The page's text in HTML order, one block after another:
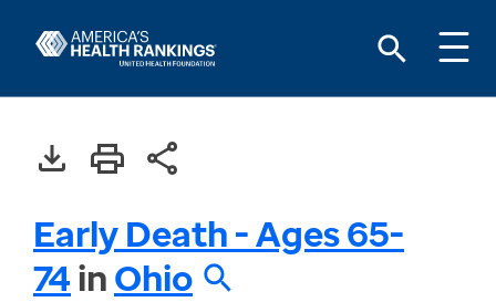
Early Death - Ages 65-
74inOhio